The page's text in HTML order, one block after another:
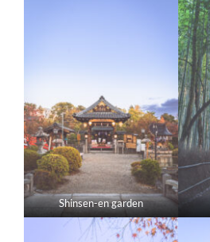
Shinsen-en garden